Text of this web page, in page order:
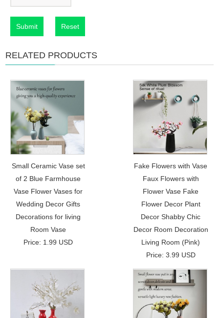
Submit Reset
RELATED PRODUCTS
Small Ceramic Vase set
of 2 Blue Farmhouse
Vase Flower Vases for
Wedding Decor Gifts
Decorations for living
Room Vase
Price: 1.99 USD
Fake Flowers with Vase
Faux Flowers with
Flower Vase Fake
Flower Decor Plant
Decor Shabby Chic
Decor Room Decoration
Living Room (Pink)
Price: 3.99 USD